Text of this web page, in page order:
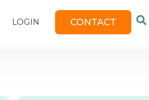
LOGIN CONTACT